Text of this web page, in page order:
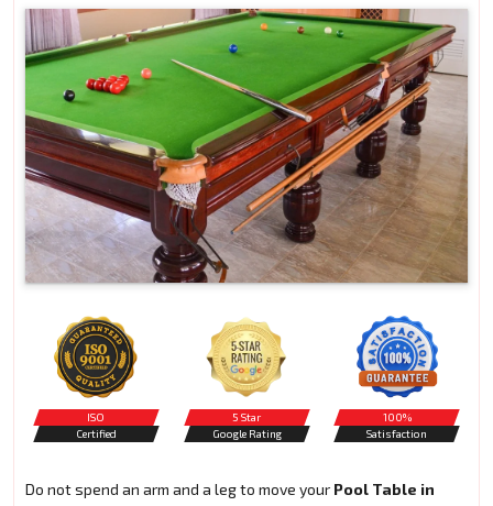
ISO
Certified
5 Star
Google Rating
100%
Satisfaction
Do not spend an arm and a leg to move your Pool Table in